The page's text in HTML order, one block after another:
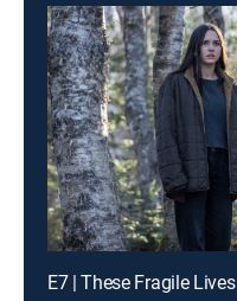
E7 | These Fragile Lives